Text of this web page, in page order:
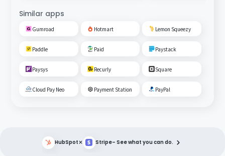
Similar apps
Gumroad Hotmart Lemon Squeezy
Paddle Paid Paystack
Paysys Recurly Square
Cloud Pay Neo Payment Station PayPal
HubSpot× Stripe– See what you can do.